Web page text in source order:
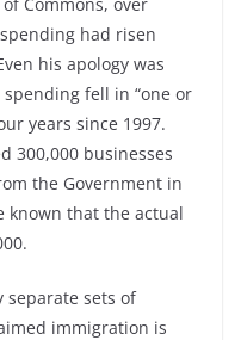
had risen
his apology was
fell in “one or
years since 1997.
300,000 businesses
the Government in
known that the actual
separate sets of
immigration is